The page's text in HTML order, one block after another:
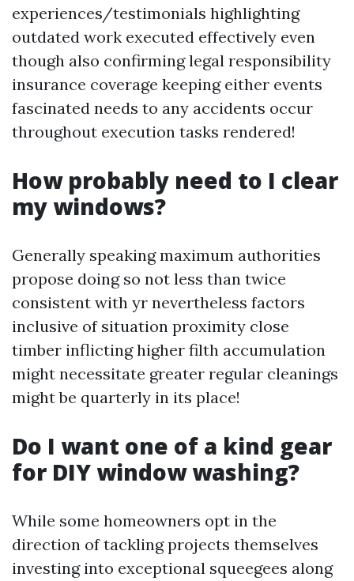
experiences/testimonials highlighting
outdated work executed effectively even
though also confirming legal responsibility
insurance coverage keeping either events
fascinated needs to any accidents occur
throughout execution tasks rendered!
How probably need to I clear
my windows?
Generally speaking maximum authorities
propose doing so not less than twice
consistent with yr nevertheless factors
inclusive of situation proximity close
timber inflicting higher filth accumulation
might necessitate greater regular cleanings
might be quarterly in its place!
Do I want one of a kind gear
for DIY window washing?
While some homeowners opt in the
direction of tackling projects themselves
investing into exceptional squeegees along